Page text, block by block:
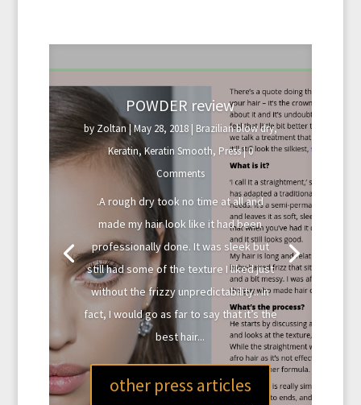
POWDER review
by Zoltan|May 28, 2018| Brazilian blow dry,
Keratin,Keratin Smooth, Press| 0
Comments
.A rough dry took no time at all and
made my hair look like it had been
professionally done. It was sleek but
still had some of the texture I liked just
without the frizzy unpredictability.. In
fact, I would go as far to say that it’s the
best hair...
other press articles